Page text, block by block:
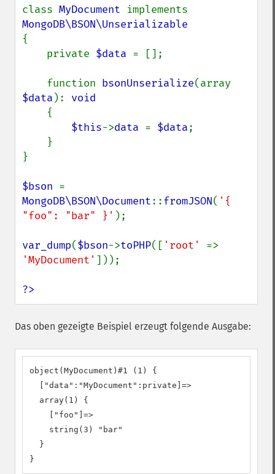
class MyDocument
{
    private
$data = [];
    function
bsonUnserialize
$data ): void
{
$this->data = $data;
}
$bson
MongoDB\BSON\Document::fromJSON( '{
"foo": "bar" }' );
var_dump($bson->toPHP([ 'root'
'MyDocument' ]));
?>
Das oben gezeigte Beispiel erzeugt folgende Ausgabe:
object(MyDocument)#1 (1) {
  ["data":"MyDocument":private]=>
  array(1) {
    ["foo"]=>
    string(3) "bar"
  }
}